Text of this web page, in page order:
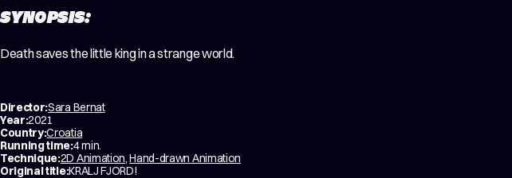
SYNOPSIS:
Death saves the little king in a strange world.
Director:Sara Bernat
Year:2021
Country:Croatia
Running time:4 min.
Technique:2D Animation,Hand-drawn Animation
Original title:KRALJ FJORD!